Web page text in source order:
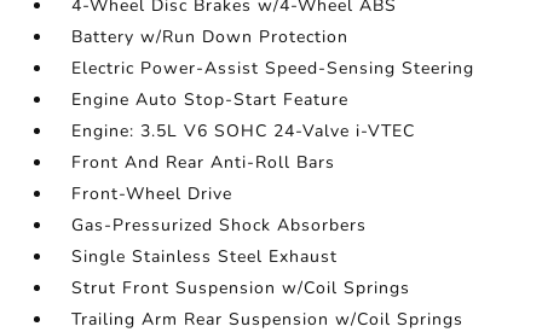
4-Wheel Disc Brakes w/4-Wheel ABS
Battery w/Run Down Protection
Electric Power-Assist Speed-Sensing Steering
Engine Auto Stop-Start Feature
Engine: 3.5L V6 SOHC 24-Valve i-VTEC
Front And Rear Anti-Roll Bars
Front-Wheel Drive
Gas-Pressurized Shock Absorbers
Single Stainless Steel Exhaust
Strut Front Suspension w/Coil Springs
Trailing Arm Rear Suspension w/Coil Springs